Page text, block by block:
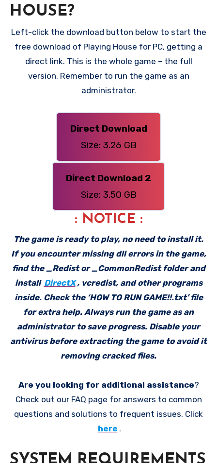
HOUSE?
Left-click the download button below to start the
free download of Playing House for PC, getting a
direct link. This is the whole game – the full
version. Remember to run the game as an
administrator.
Direct Download
Size: 3.26 GB
Direct Download 2
Size: 3.50 GB
: NOTICE :
The game is ready to play, no need to install it.
If you encounter missing dll errors in the game,
find the _Redist or _CommonRedist folder and
install DirectX , vcredist, and other programs
inside. Check the ‘HOW TO RUN GAME!!.txt’ file
for extra help. Always run the game as an
administrator to save progress. Disable your
antivirus before extracting the game to avoid it
removing cracked files.
Are you looking for additional assistance?
Check out our FAQ page for answers to common
questions and solutions to frequent issues. Click
here .
SYSTEM REQUIREMENTS